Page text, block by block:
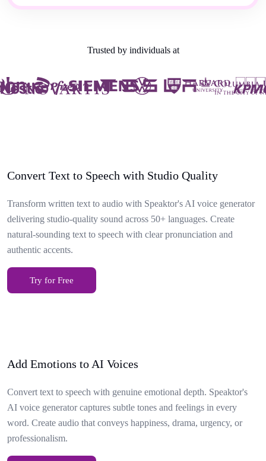
Trusted by individuals at
Convert Text to Speech with Studio Quality
Transform written text to audio with Speaktor's AI voice generator
delivering studio-quality sound across 50+ languages. Create
natural-sounding text to speech with clear pronunciation and
authentic accents.
Try for Free
Add Emotions to AI Voices
Convert text to speech with genuine emotional depth. Speaktor's
AI voice generator captures subtle tones and feelings in every
word. Create audio that conveys happiness, drama, urgency, or
professionalism.